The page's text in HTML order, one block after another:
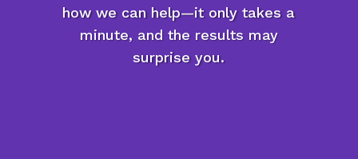
how we can help—it only takes a
minute, and the results may
surprise you.